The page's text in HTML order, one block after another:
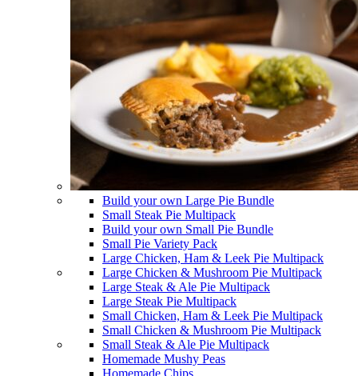
Build your own Large Pie Bundle
Small Steak Pie Multipack
Build your own Small Pie Bundle
Small Pie Variety Pack
Large Chicken, Ham & Leek Pie Multipack
Large Chicken & Mushroom Pie Multipack
Large Steak & Ale Pie Multipack
Large Steak Pie Multipack
Small Chicken, Ham & Leek Pie Multipack
Small Chicken & Mushroom Pie Multipack
Small Steak & Ale Pie Multipack
Homemade Mushy Peas
Homemade Chips